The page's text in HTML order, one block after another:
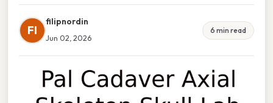
FI
filipnordin
Jun 02, 2026
6 min read